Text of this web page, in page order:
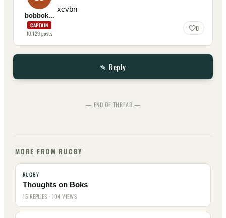
bobbok...
CAPTAIN
10,129posts
xcvbn
0
✎ Reply
— END OF THREAD —
MORE FROM RUGBY
RUGBY
Thoughts on Boks
15 REPLIES · 104 VIEWS